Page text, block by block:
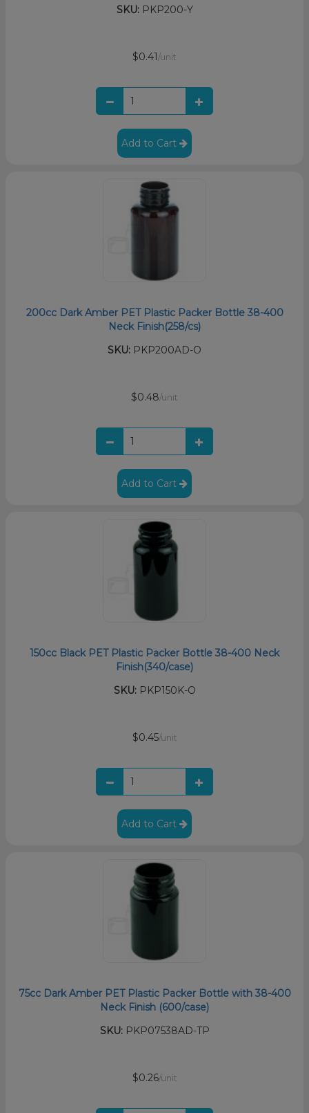
SKU:PKP200-Y
$0.41 /unit
Add to Cart
200cc Dark Amber PET Plastic Packer Bottle 38-400
Neck Finish(258/cs)
SKU: PKP200AD-O
$0.48/unit
Add to Cart
150cc Black PET Plastic Packer Bottle 38-400 Neck
Finish(340/case)
SKU:PKP150K-O
$0.45/unit
Add to Cart
75cc Dark Amber PET Plastic Packer Bottle with 38-400
Neck Finish (600/case)
SKU:PKP07538AD-TP
$0.26/unit